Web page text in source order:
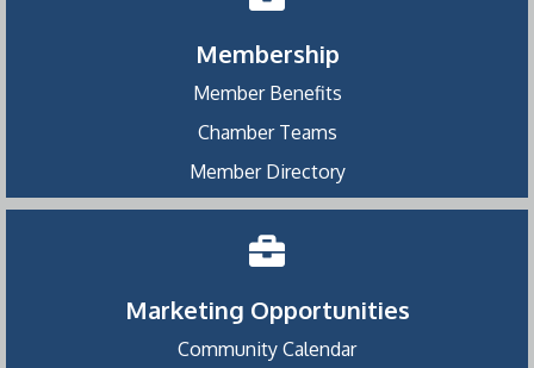
Membership
Member Benefits
Chamber Teams
Member Directory
Marketing Opportunities
Community Calendar